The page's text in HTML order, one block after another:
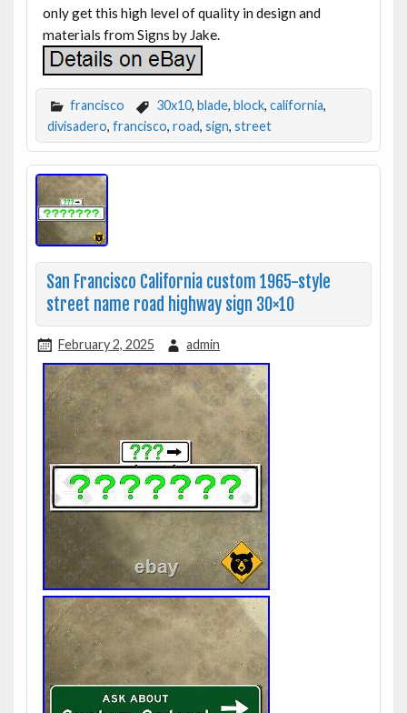
only get this high level of quality in design and
materials from Signs by Jake.
francisco 30x10, blade, block, california,
divisadero, francisco, road, sign, street
San Francisco California custom 1965-style
street name road highway sign 30×10
February 2, 2025 admin